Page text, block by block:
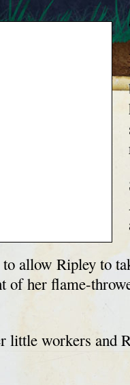
to allow Ripley to
of her flame-
little workers and